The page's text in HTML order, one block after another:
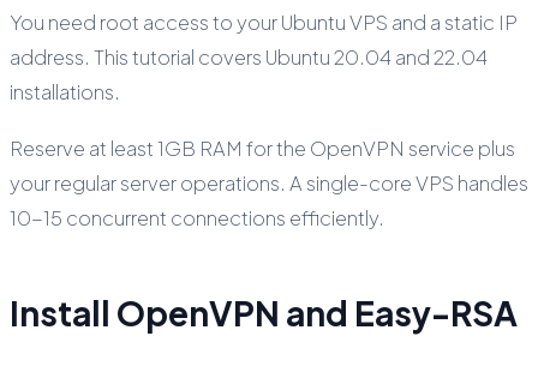
You need root access to your Ubuntu VPS and a static IP
address. This tutorial covers Ubuntu 20.04 and 22.04
installations.
Reserve at least 1GB RAM for the OpenVPN service plus
your regular server operations. A single-core VPS handles
10-15 concurrent connections efficiently.
Install OpenVPN and Easy-RSA